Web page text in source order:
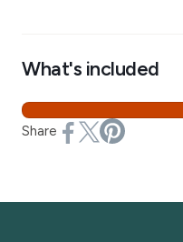
What's included
Share